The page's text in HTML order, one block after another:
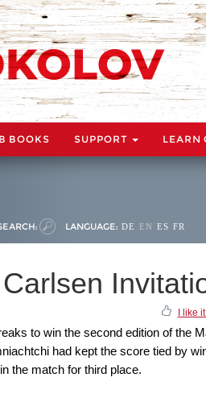
BOOKS SUPPORT LEARN
LANGUAGE: DE EN ES FR
I like
to win the second edition of the
had kept the score tied by
the match for third place.